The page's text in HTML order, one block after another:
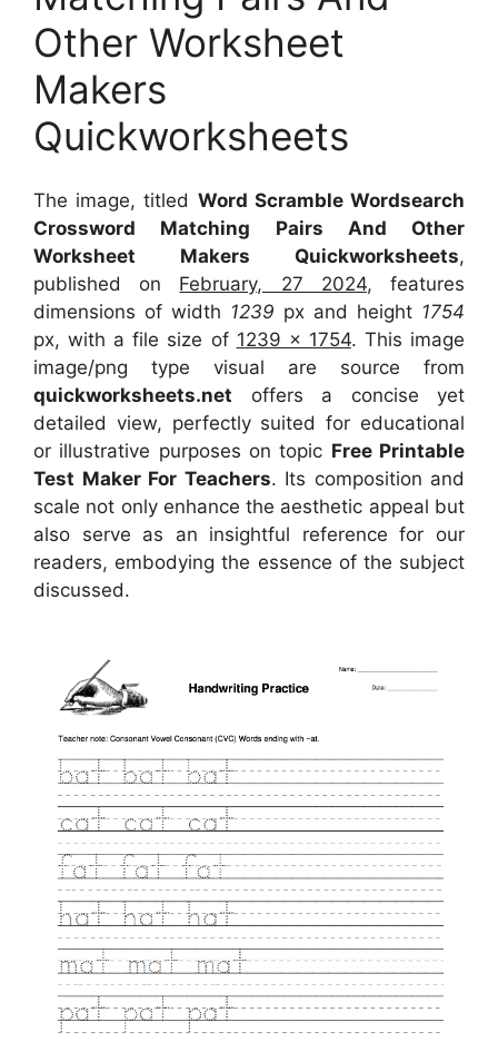
Other Worksheet
Makers
Quickworksheets
The image, titled Word Scramble Wordsearch
Crossword Matching Pairs And Other
Worksheet Makers Quickworksheets,
published on February, 27 2024, features
dimensions of width 1239 px and height 1754
px, with a file size of 1239 x 1754. This image
image/png type visual are source from
quickworksheets.net offers a concise yet
detailed view, perfectly suited for educational
or illustrative purposes on topic Free Printable
Test Maker For Teachers. Its composition and
scale not only enhance the aesthetic appeal but
also serve as an insightful reference for our
readers, embodying the essence of the subject
discussed.